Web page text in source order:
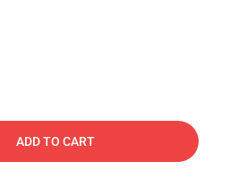
ADD TO CART